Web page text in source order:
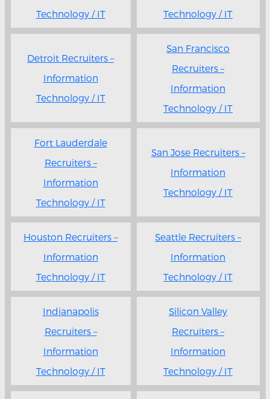
Technology / IT
Technology / IT
Detroit Recruiters –
Information
Technology / IT
San Francisco
Recruiters –
Information
Technology / IT
Fort Lauderdale
Recruiters –
Information
Technology / IT
San Jose Recruiters –
Information
Technology / IT
Houston Recruiters –
Information
Technology / IT
Seattle Recruiters –
Information
Technology / IT
Indianapolis
Recruiters –
Information
Technology / IT
Silicon Valley
Recruiters –
Information
Technology / IT